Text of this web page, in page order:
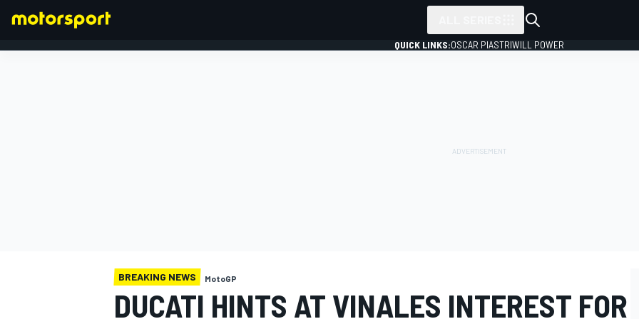
QUICK LINKS:OSCAR PIASTRIWILL POWER
BREAKING NEWS MotoGP
DUCATI HINTS AT VINALES INTEREST FOR